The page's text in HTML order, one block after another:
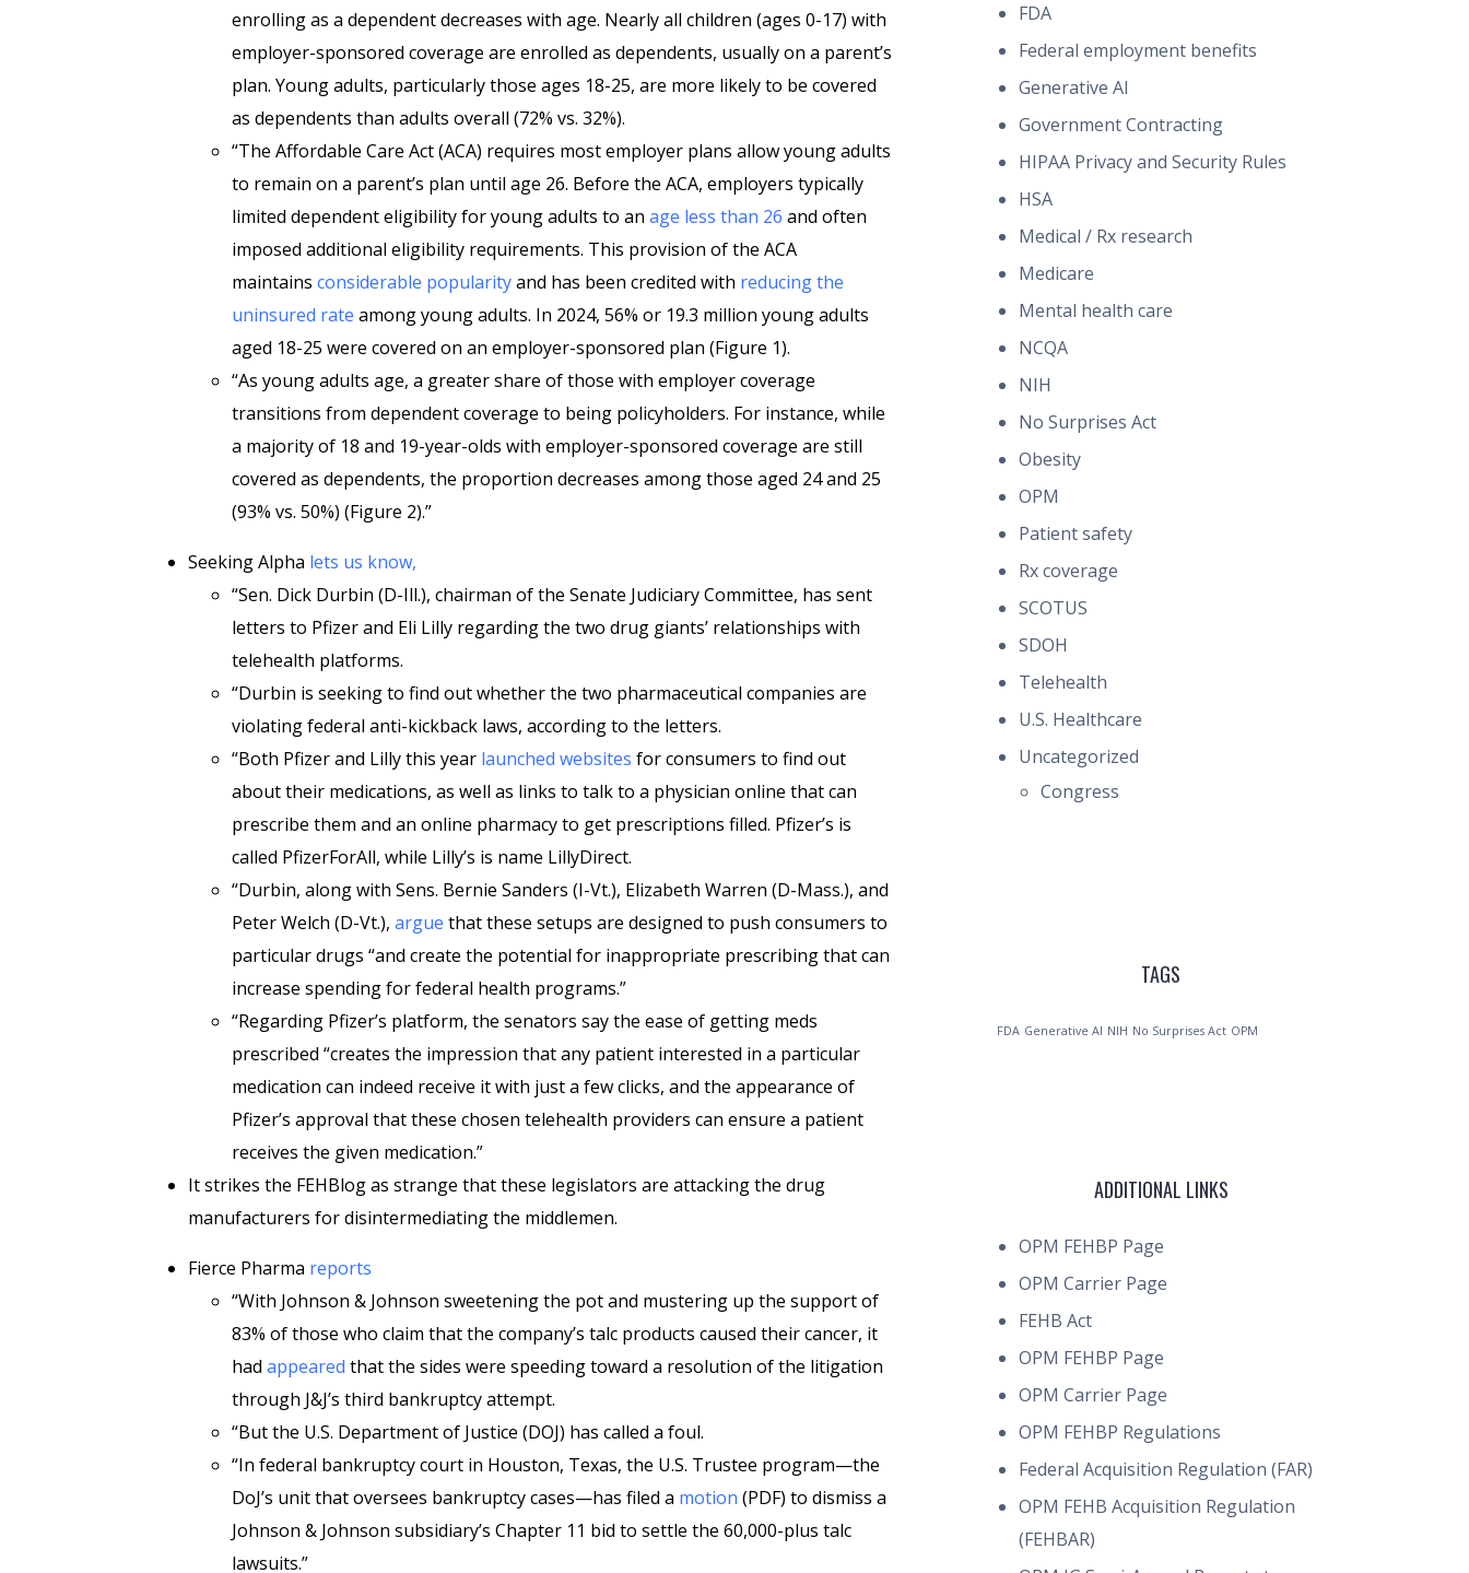
enrolling as a dependent decreases with age. Nearly all children (ages 0-17) with
employer-sponsored coverage are enrolled as dependents, usually on a parent’s
plan. Young adults, particularly those ages 18-25, are more likely to be covered
as dependents than adults overall (72% vs. 32%).
“The Affordable Care Act (ACA) requires most employer plans allow young adults
to remain on a parent’s plan until age 26. Before the ACA, employers typically
limited dependent eligibility for young adults to an age less than 26 and often
imposed additional eligibility requirements. This provision of the ACA
maintains considerable popularityand has been credited with reducing the
uninsured rate among young adults. In 2024, 56% or 19.3 million young adults
aged 18-25 were covered on an employer-sponsored plan (Figure 1).
“As young adults age, a greater share of those with employer coverage
transitions from dependent coverage to being policyholders. For instance, while
a majority of 18 and 19-year-olds with employer-sponsored coverage are still
covered as dependents, the proportion decreases among those aged 24 and 25
(93% vs. 50%) (Figure 2).”
Seeking Alpha lets us know,
“Sen. Dick Durbin (D-Ill.), chairman of the Senate Judiciary Committee, has sent
letters to Pfizer and Eli Lilly regarding the two drug giants’ relationships with
telehealth platforms.
“Durbin is seeking to find out whether the two pharmaceutical companies are
violating federal anti-kickback laws, according to the letters.
“Both Pfizer and Lilly this year launched websites for consumers to find out
about their medications, as well as links to talk to a physician online that can
prescribe them and an online pharmacy to get prescriptions filled. Pfizer’s is
called PfizerForAll, while Lilly’s is name LillyDirect.
“Durbin, along with Sens. Bernie Sanders (I-Vt.), Elizabeth Warren (D-Mass.), and
Peter Welch (D-Vt.), argue that these setups are designed to push consumers to
particular drugs “and create the potential for inappropriate prescribing that can
increase spending for federal health programs.”
“Regarding Pfizer’s platform, the senators say the ease of getting meds
prescribed “creates the impression that any patient interested in a particular
medication can indeed receive it with just a few clicks, and the appearance of
Pfizer’s approval that these chosen telehealth providers can ensure a patient
receives the given medication.”
It strikes the FEHBlog as strange that these legislators are attacking the drug
manufacturers for disintermediating the middlemen.
Fierce Pharma reports
“With Johnson & Johnson sweetening the pot and mustering up the support of
83% of those who claim that the company’s talc products caused their cancer, it
had appeared that the sides were speeding toward a resolution of the litigation
through J&J’s third bankruptcy attempt.
“But the U.S. Department of Justice (DOJ) has called a foul.
“In federal bankruptcy court in Houston, Texas, the U.S. Trustee program—the
DoJ’s unit that oversees bankruptcy cases—has filed a motion (PDF) to dismiss a
Johnson & Johnson subsidiary’s Chapter 11 bid to settle the 60,000-plus talc
lawsuits.”
FDA
Federal employment benefits
Generative AI
Government Contracting
HIPAA Privacy and Security Rules
HSA
Medical / Rx research
Medicare
Mental health care
NCQA
NIH
No Surprises Act
Obesity
OPM
Patient safety
Rx coverage
SCOTUS
SDOH
Telehealth
U.S. Healthcare
Uncategorized
Congress
TAGS
FDA Generative AI NIH No Surprises Act OPM
ADDITIONAL LINKS
OPM FEHBP Page
OPM Carrier Page
FEHB Act
OPM FEHBP Page
OPM Carrier Page
OPM FEHBP Regulations
Federal Acquisition Regulation (FAR)
OPM FEHB Acquisition Regulation
(FEHBAR)